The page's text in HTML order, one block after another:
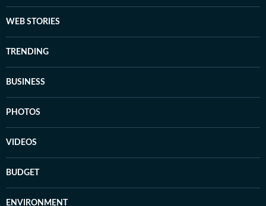
WEB STORIES
TRENDING
BUSINESS
PHOTOS
VIDEOS
BUDGET
ENVIRONMENT